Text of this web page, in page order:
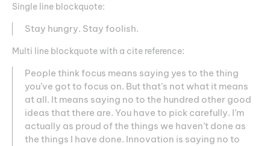
Single line blockquote:
Stay hungry. Stay foolish.
Multi line blockquote with a cite reference:
People think focus means saying yes to the thing
you’ve got to focus on. But that’s not what it means
at all. It means saying no to the hundred other good
ideas that there are. You have to pick carefully. I’m
actually as proud of the things we haven’t done as
the things I have done. Innovation is saying no to